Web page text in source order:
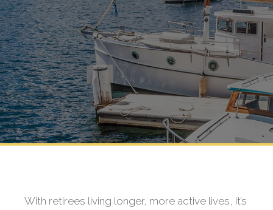
With retirees living longer, more active lives, it’s